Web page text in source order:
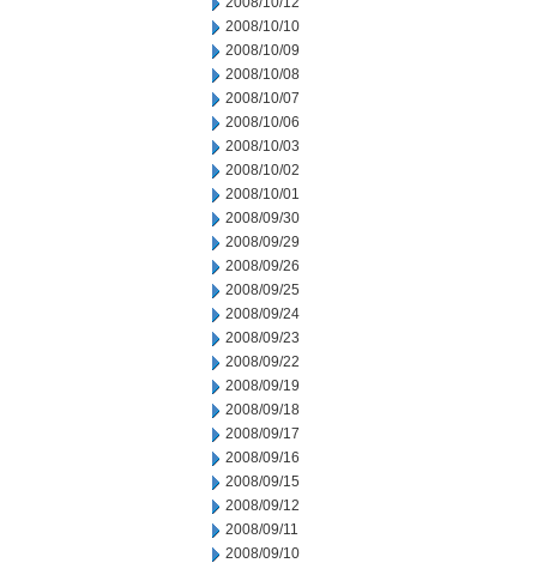
2008/10/10
2008/10/09
2008/10/08
2008/10/07
2008/10/06
2008/10/03
2008/10/02
2008/10/01
2008/09/30
2008/09/29
2008/09/26
2008/09/25
2008/09/24
2008/09/23
2008/09/22
2008/09/19
2008/09/18
2008/09/17
2008/09/16
2008/09/15
2008/09/12
2008/09/11
2008/09/10